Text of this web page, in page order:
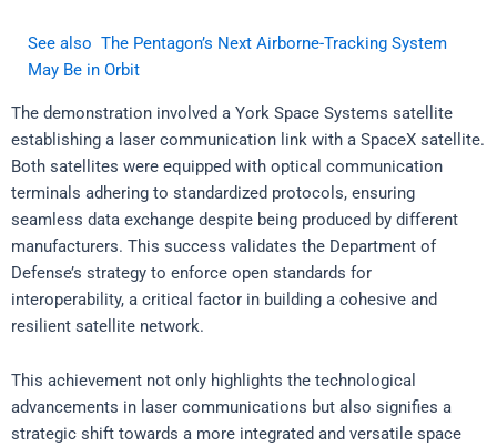
See also The Pentagon’s Next Airborne-Tracking System
May Be in Orbit
The demonstration involved a York Space Systems satellite
establishing a laser communication link with a SpaceX satellite.
Both satellites were equipped with optical communication
terminals adhering to standardized protocols, ensuring
seamless data exchange despite being produced by different
manufacturers. This success validates the Department of
Defense’s strategy to enforce open standards for
interoperability, a critical factor in building a cohesive and
resilient satellite network.
This achievement not only highlights the technological
advancements in laser communications but also signifies a
strategic shift towards a more integrated and versatile space